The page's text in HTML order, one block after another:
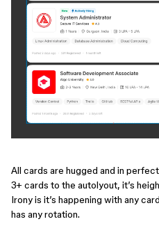
All cards are hugged and in
3+ cards to the autolyout, it’s
Irony is it’s happening with any
has any rotation.